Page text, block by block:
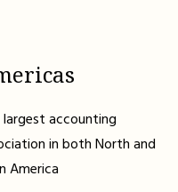
largest accounting
in both North and
America